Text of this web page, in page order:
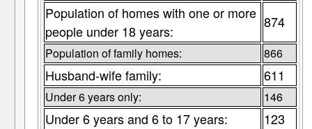
Population of homes with one or more
people under 18 years:
874
Population of family homes: 866
Husband-wife family: 611
Under 6 years only: 146
Under 6 years and 6 to 17 years: 123